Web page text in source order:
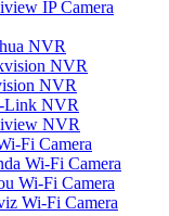
IP Camera
NVR
NVR
NVR
Link NVR
NVR
Fi Camera
Wi-Fi Camera
Wi-Fi Camera
Wi-Fi Camera